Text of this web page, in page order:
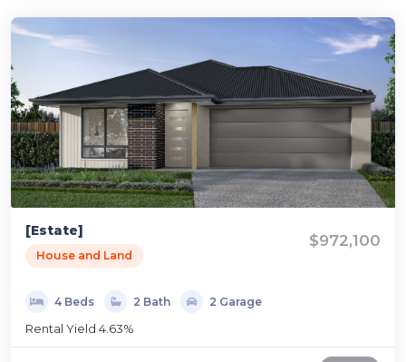
[Estate]
House and Land
$972,100
4 Beds 2 Bath 2 Garage
Rental Yield 4.63%